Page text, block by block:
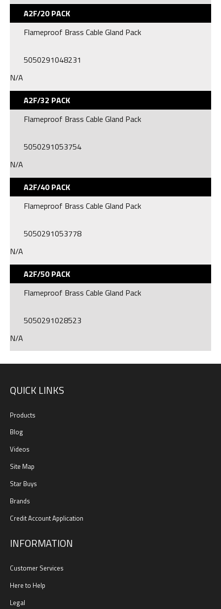
A2F/20 PACK
Flameproof Brass Cable Gland Pack
5050291048231
N/A
A2F/32 PACK
Flameproof Brass Cable Gland Pack
5050291053754
N/A
A2F/40 PACK
Flameproof Brass Cable Gland Pack
5050291053778
N/A
A2F/50 PACK
Flameproof Brass Cable Gland Pack
5050291028523
N/A
QUICK LINKS
Products
Blog
Videos
Site Map
Star Buys
Brands
Credit Account Application
INFORMATION
Customer Services
Here to Help
Legal